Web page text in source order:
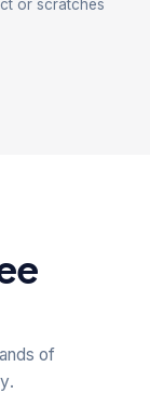
or scratches
of